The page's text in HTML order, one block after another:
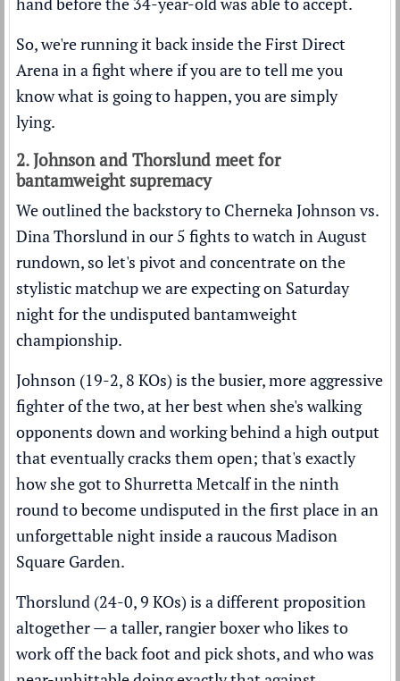
So, we're running it back inside the First Direct
Arena in a fight where if you are to tell me you
know what is going to happen, you are simply
lying.
2. Johnson and Thorslund meet for
bantamweight supremacy
We outlined the backstory to Cherneka Johnson vs.
Dina Thorslund in our 5 fights to watch in August
rundown, so let's pivot and concentrate on the
stylistic matchup we are expecting on Saturday
night for the undisputed bantamweight
championship.
Johnson (19-2, 8 KOs) is the busier, more aggressive
fighter of the two, at her best when she's walking
opponents down and working behind a high output
that eventually cracks them open; that's exactly
how she got to Shurretta Metcalf in the ninth
round to become undisputed in the first place in an
unforgettable night inside a raucous Madison
Square Garden.
Thorslund (24-0, 9 KOs) is a different proposition
altogether — a taller, rangier boxer who likes to
work off the back foot and pick shots, and who was